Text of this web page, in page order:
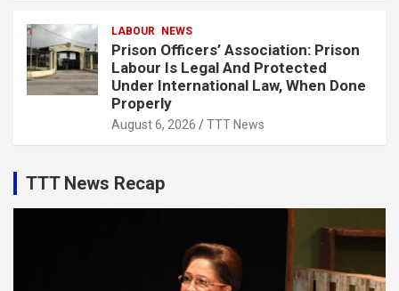
LABOUR NEWS
Prison Officers’ Association: Prison
Labour Is Legal And Protected
Under International Law, When Done
Properly
August 6, 2026 TTT News
TTT News Recap